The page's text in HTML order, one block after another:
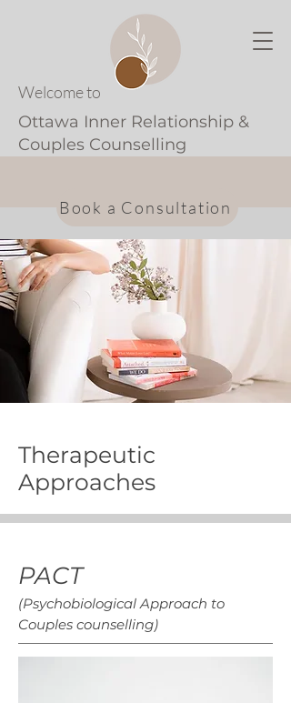
Welcome to
Ottawa Inner Relationship &
Couples Counselling
Book a Consultation
Therapeutic
Approaches
PACT
(Psychobiological Approach to
Couples counselling)